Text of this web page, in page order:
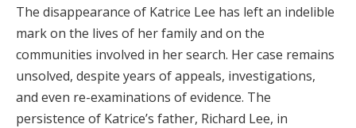
The disappearance of Katrice Lee has left an indelible
mark on the lives of her family and on the
communities involved in her search. Her case remains
unsolved, despite years of appeals, investigations,
and even re-examinations of evidence. The
persistence of Katrice’s father, Richard Lee, in